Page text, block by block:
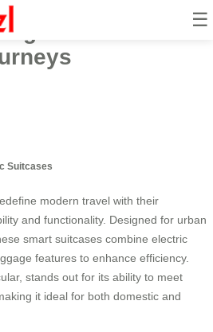
☰
Guide for
Suitcases
modern travel with their
and functionality. Designed for urban
smart suitcases combine electric
features to enhance efficiency.
stands out for its ability to meet
it ideal for both domestic and